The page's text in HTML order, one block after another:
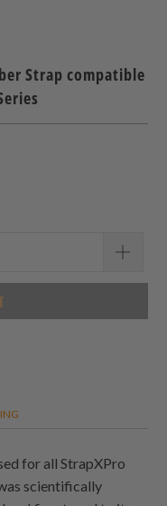
Strap compatible
for all StrapXPro
scientifically